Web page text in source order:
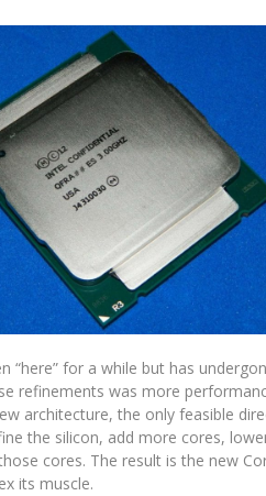
“here” for a while but has
refinements was more
architecture, the only feasible
the silicon, add more cores,
cores. The result is the new
its muscle.